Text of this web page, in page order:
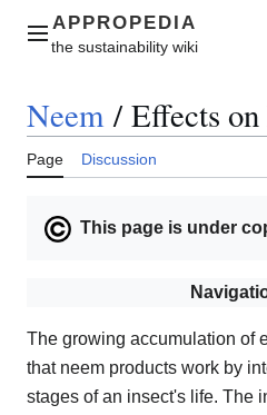
contentMain menu
Neem / Effects
Page Discussion
This page is under
The growing accumulation of
that neem products work by
stages of an insect's life. The